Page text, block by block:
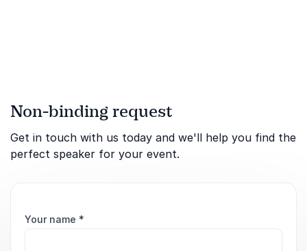
Non-binding request
Get in touch with us today and we'll help you find the
perfect speaker for your event.
Your name *